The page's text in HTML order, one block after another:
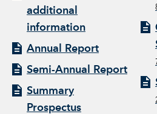
additional
information
Annual Report
Semi-Annual Report
Summary
Prospectus